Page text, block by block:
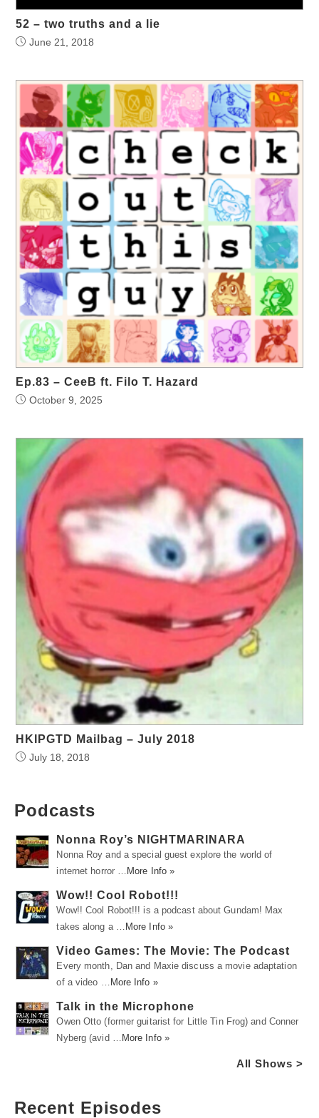
52 – two truths and a lie
June 21, 2018
Ep.83 – CeeB ft. Filo T. Hazard
October 9, 2025
HKIPGTD Mailbag – July 2018
July 18, 2018
Podcasts
Nonna Roy’s NIGHTMARINARA
Nonna Roy and a special guest explore the world of
internet horror …
More Info »
Wow!! Cool Robot!!!
Wow!! Cool Robot!!! is a podcast about Gundam! Max
takes along a …
More Info »
Video Games: The Movie: The Podcast
Every month, Dan and Maxie discuss a movie adaptation
of a video …
More Info »
Talk in the Microphone
Owen Otto (former guitarist for Little Tin Frog) and Conner
Nyberg (avid …
More Info »
All Shows >
Recent Episodes